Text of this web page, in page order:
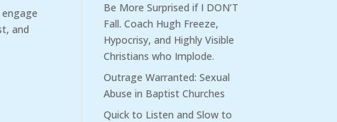
and
Be More Surprised if I DON’T
Fall. Coach Hugh Freeze,
Hypocrisy, and Highly Visible
Christians who Implode.
Outrage Warranted: Sexual
Abuse in Baptist Churches
Quick to Listen and Slow to